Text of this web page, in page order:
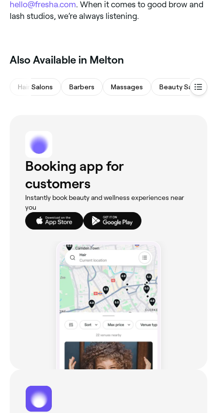
hello@fresha.com. When it comes to good brow and
lash studios, we’re always listening.
Also Available in Melton
Hair Salons Barbers Massages Beauty Salons
Booking app for
customers
Instantly book beauty and wellness experiences near
you